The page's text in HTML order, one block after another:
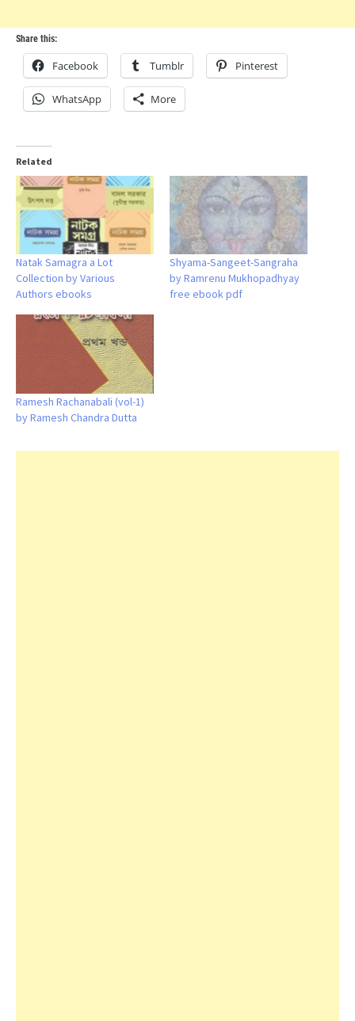
Share this:
Facebook Tumblr Pinterest
WhatsApp More
Related
Natak Samagra a Lot
Collection by Various
Authors ebooks
Shyama-Sangeet-Sangraha
by Ramrenu Mukhopadhyay
free ebook pdf
Ramesh Rachanabali (vol-1)
by Ramesh Chandra Dutta